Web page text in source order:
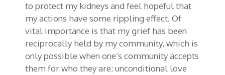
to protect my kidneys and feel hopeful that
my actions have some rippling effect. Of
vital importance is that my grief has been
reciprocally held by my community, which is
only possible when one’s community accepts
them for who they are; unconditional love